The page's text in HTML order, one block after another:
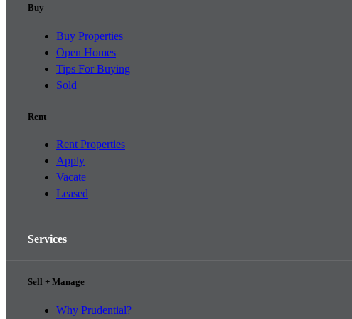
Buy
Buy Properties
Open Homes
Tips For Buying
Sold
Rent
Rent Properties
Apply
Vacate
Leased
Services
Sell + Manage
Why Prudential?